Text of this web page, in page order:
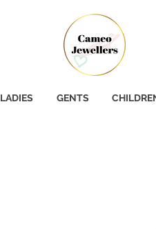
LADIES GENTS